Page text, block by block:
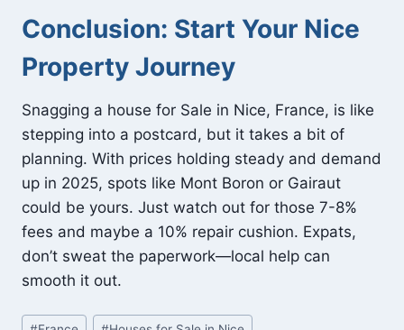
Conclusion: Start Your Nice
Property Journey
Snagging a house for Sale in Nice, France, is like
stepping into a postcard, but it takes a bit of
planning. With prices holding steady and demand
up in 2025, spots like Mont Boron or Gairaut
could be yours. Just watch out for those 7-8%
fees and maybe a 10% repair cushion. Expats,
don’t sweat the paperwork—local help can
smooth it out.
Post